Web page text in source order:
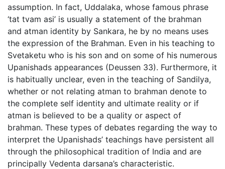
assumption. In fact, Uddalaka, whose famous phrase
‘tat tvam asi’ is usually a statement of the brahman
and atman identity by Sankara, he by no means uses
the expression of the Brahman. Even in his teaching to
Svetaketu who is his son and on some of his numerous
Upanishads appearances (Deussen 33). Furthermore, it
is habitually unclear, even in the teaching of Sandilya,
whether or not relating atman to brahman denote to
the complete self identity and ultimate reality or if
atman is believed to be a quality or aspect of
brahman. These types of debates regarding the way to
interpret the Upanishads’ teachings have persistent all
through the philosophical tradition of India and are
principally Vedenta darsana’s characteristic.